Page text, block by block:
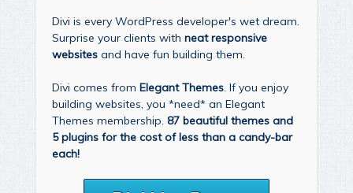
Divi is every WordPress developer's wet dream.
Surprise your clients with neat responsive
websites and have fun building them.
Divi comes from Elegant Themes. If you enjoy
building websites, you *need* an Elegant
Themes membership. 87 beautiful themes and
5 plugins for the cost of less than a candy-bar
each!